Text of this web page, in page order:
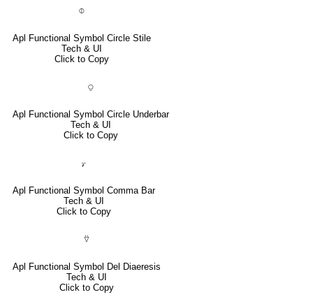
⌽
Apl Functional Symbol Circle Stile
Tech & UI
Click to Copy
⍜
Apl Functional Symbol Circle Underbar
Tech & UI
Click to Copy
⍪
Apl Functional Symbol Comma Bar
Tech & UI
Click to Copy
⍢
Apl Functional Symbol Del Diaeresis
Tech & UI
Click to Copy